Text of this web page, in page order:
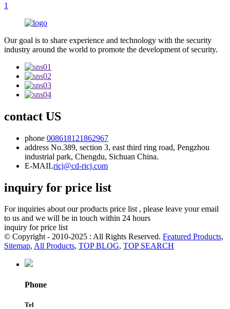
1
Our goal is to share experience and technology with the security
industry around the world to promote the development of security.
contact US
phone 008618121862967
address No.389, section 3, east third ring road, Pengzhou
industrial park, Chengdu, Sichuan China.
E-MAILricj@cd-ricj.com
inquiry for price list
For inquiries about our products price list , please leave your email
to us and we will be in touch within 24 hours
inquiry for price list
© Copyright - 2010-2025 : All Rights Reserved. Featured Products,
Sitemap, All Products, TOP BLOG, TOP SEARCH
Phone
Tel